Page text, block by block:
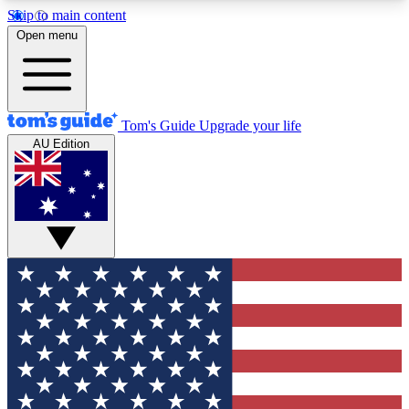
Skip to main content
12
MEMBER FEATURES
Exclusive Newsletters
Tech news direct to your inbox
GET CLUB ACCESS QUICK
For the fastest way to join Tom's Guide Club enter
your email below. We'll send you a confirmation
and sign you up to our newsletter to keep you
updated on all the latest news.
Open menu
Tom's Guide Upgrade your life
AU Edition